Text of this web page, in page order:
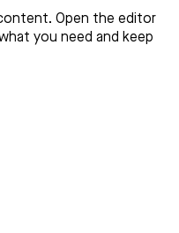
Open the editor
you need and keep